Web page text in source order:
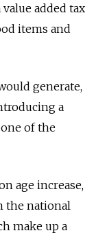
added tax
items and
generate,
a
of the
age increase,
the national
make up a